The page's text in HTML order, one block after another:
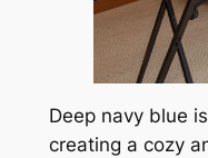
Deep navy blue
creating a cozy